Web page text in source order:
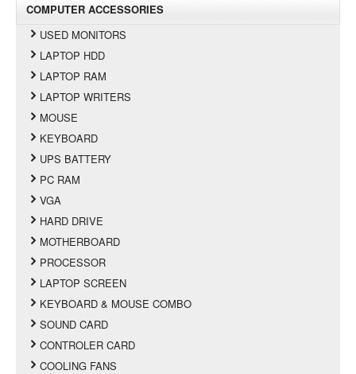
COMPUTER ACCESSORIES
USED MONITORS
LAPTOP HDD
LAPTOP RAM
LAPTOP WRITERS
MOUSE
KEYBOARD
UPS BATTERY
PC RAM
VGA
HARD DRIVE
MOTHERBOARD
PROCESSOR
LAPTOP SCREEN
KEYBOARD & MOUSE COMBO
SOUND CARD
CONTROLER CARD
COOLING FANS